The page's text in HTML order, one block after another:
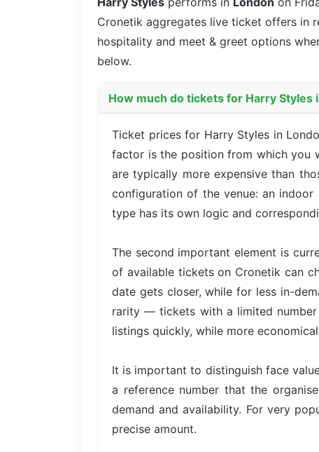
Cronetik aggregates live ticket offers in
hospitality and meet & greet options
below.
How much do tickets for Harry Styles
Ticket prices for Harry Styles in
factor is the position from which you
are typically more expensive than
configuration of the venue: an
type has its own logic and
The second important element is
of available tickets on Cronetik can
date gets closer, while for less in-
rarity — tickets with a limited
listings quickly, while more
It is important to distinguish face
a reference number that the
demand and availability. For very
precise amount.